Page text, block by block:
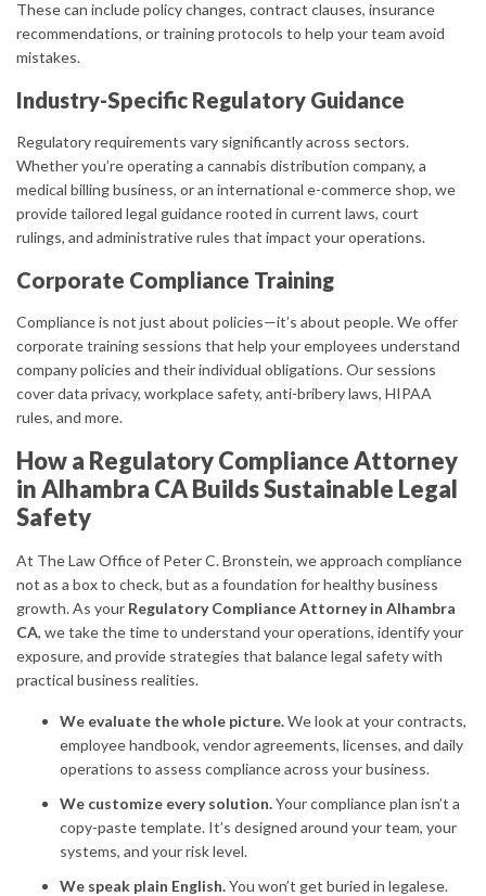
These can include policy changes, contract clauses, insurance
recommendations, or training protocols to help your team avoid
mistakes.
Industry-Specific Regulatory Guidance
Regulatory requirements vary significantly across sectors.
Whether you’re operating a cannabis distribution company, a
medical billing business, or an international e-commerce shop, we
provide tailored legal guidance rooted in current laws, court
rulings, and administrative rules that impact your operations.
Corporate Compliance Training
Compliance is not just about policies—it’s about people. We offer
corporate training sessions that help your employees understand
company policies and their individual obligations. Our sessions
cover data privacy, workplace safety, anti-bribery laws, HIPAA
rules, and more.
How a Regulatory Compliance Attorney
in Alhambra CA Builds Sustainable Legal
Safety
At The Law Office of Peter C. Bronstein, we approach compliance
not as a box to check, but as a foundation for healthy business
growth. As your Regulatory Compliance Attorney in Alhambra
CA, we take the time to understand your operations, identify your
exposure, and provide strategies that balance legal safety with
practical business realities.
We evaluate the whole picture.We look at your contracts,
employee handbook, vendor agreements, licenses, and daily
operations to assess compliance across your business.
We customize every solution.Your compliance plan isn’t a
copy-paste template. It’s designed around your team, your
systems, and your risk level.
We speak plain English.You won’t get buried in legalese.